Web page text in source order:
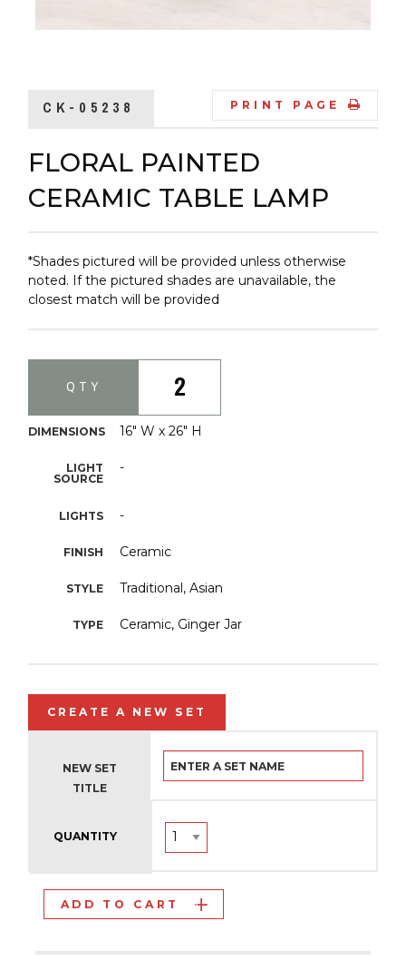
CK-05238 PRINT PAGE
FLORAL PAINTED
CERAMIC TABLE LAMP
*Shades pictured will be provided unless otherwise
noted. If the pictured shades are unavailable, the
closest match will be provided
DIMENSIONS 16" W x 26" H
LIGHT
SOURCE
-
LIGHTS -
FINISH Ceramic
STYLE Traditional, Asian
TYPE Ceramic, Ginger Jar
QTY 2
CREATE A NEW SET
NEW SET
TITLE
QUANTITY
ADD TO CART